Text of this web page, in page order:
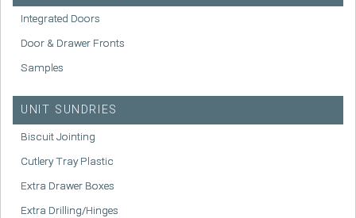
Integrated Doors
Door & Drawer Fronts
Samples
UNIT SUNDRIES
Biscuit Jointing
Cutlery Tray Plastic
Extra Drawer Boxes
Extra Drilling/Hinges